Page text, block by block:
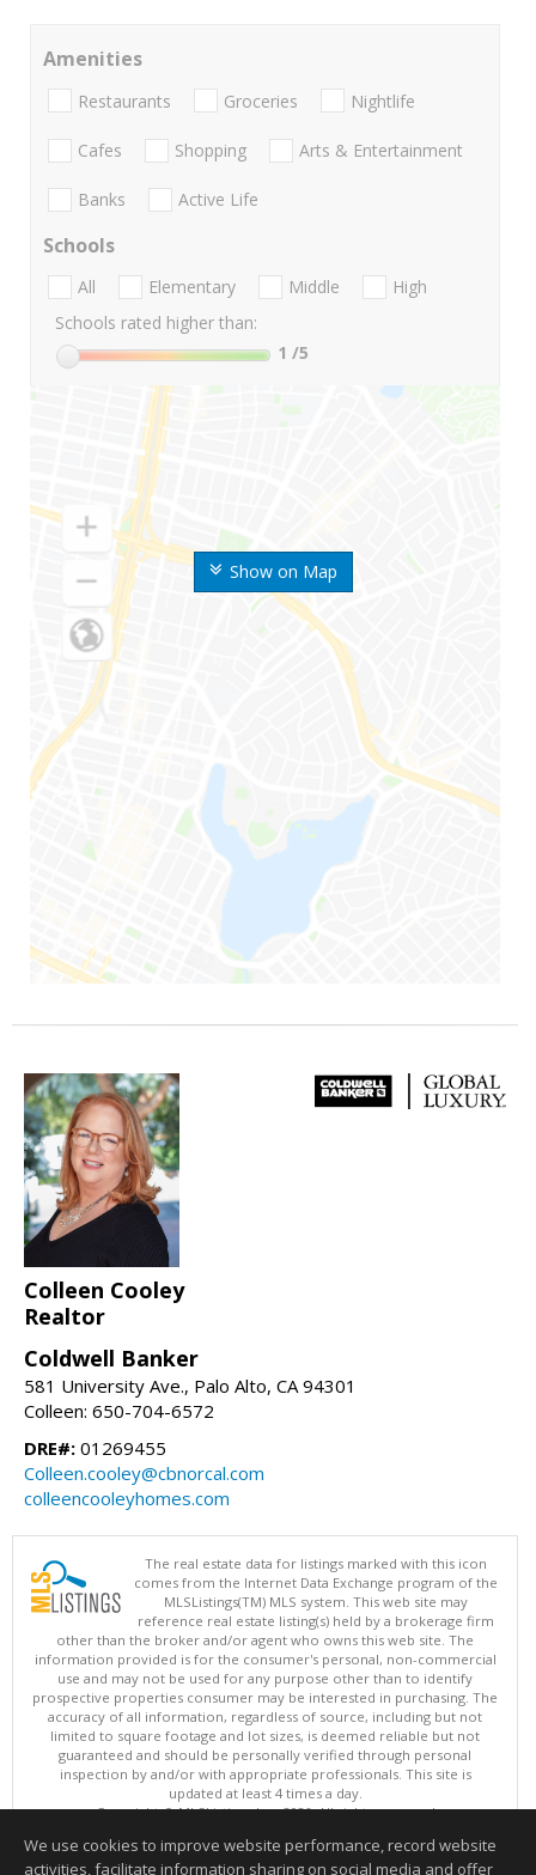
Show on Map
Amenities
Restaurants Groceries Nightlife
Cafes Shopping Arts & Entertainment
Banks Active Life
Schools
All Elementary Middle
High
Schools rated higher than:
1 /5
Colleen Cooley
Realtor
Coldwell Banker
581 University Ave., Palo Alto, CA 94301
Colleen: 650-704-6572
DRE#: 01269455
Colleen.cooley@cbnorcal.com
colleencooleyhomes.com
The real estate data for listings marked with this icon
comes from the Internet Data Exchange program of the
MLSListings(TM) MLS system. This web site may
reference real estate listing(s) held by a brokerage firm
other than the broker and/or agent who owns this web site. The
information provided is for the consumer's personal, non-commercial
use and may not be used for any purpose other than to identify
prospective properties consumer may be interested in purchasing. The
accuracy of all information, regardless of source, including but not
limited to square footage and lot sizes, is deemed reliable but not
guaranteed and should be personally verified through personal
inspection by and/or with appropriate professionals. This site is
updated at least 4 times a day.
Copyright © MLSListings Inc. 2026. All rights reserved
This content last updated on 08/07/2026 05:52 PM.
We use cookies to improve website performance, record website
activities, facilitate information sharing on social media and offer